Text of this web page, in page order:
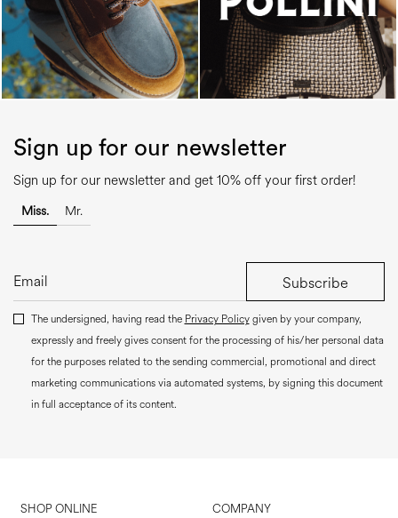
Sign up for our newsletter
Sign up for our newsletter and get 10% off your first order!
Miss. Mr.
Subscribe
The undersigned, having read the Privacy Policygiven by your company,
expressly and freely gives consent for the processing of his/her personal data
for the purposes related to the sending commercial, promotional and direct
marketing communications via automated systems, by signing this document
in full acceptance of its content.
SHOP ONLINE COMPANY